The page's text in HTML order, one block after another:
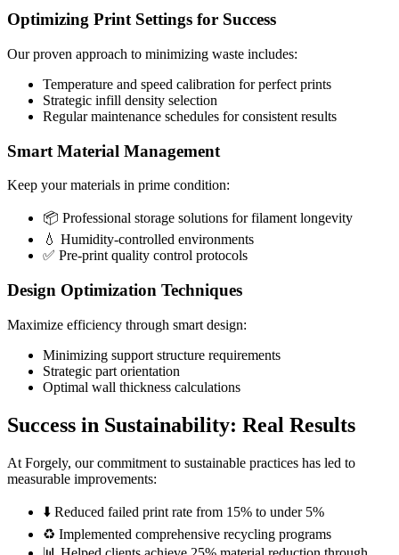
Optimizing Print Settings for Success
Our proven approach to minimizing waste includes:
Temperature and speed calibration for perfect prints
Strategic infill density selection
Regular maintenance schedules for consistent results
Smart Material Management
Keep your materials in prime condition:
📦 Professional storage solutions for filament longevity
💧 Humidity-controlled environments
✅ Pre-print quality control protocols
Design Optimization Techniques
Maximize efficiency through smart design:
Minimizing support structure requirements
Strategic part orientation
Optimal wall thickness calculations
Success in Sustainability: Real Results
At Forgely, our commitment to sustainable practices has led to
measurable improvements:
⬇️ Reduced failed print rate from 15% to under 5%
♻️ Implemented comprehensive recycling programs